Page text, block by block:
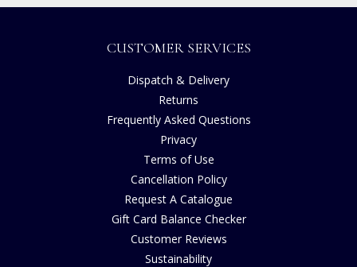
CUSTOMER SERVICES
Dispatch & Delivery
Returns
Frequently Asked Questions
Privacy
Terms of Use
Cancellation Policy
Request A Catalogue
Gift Card Balance Checker
Customer Reviews
Sustainability